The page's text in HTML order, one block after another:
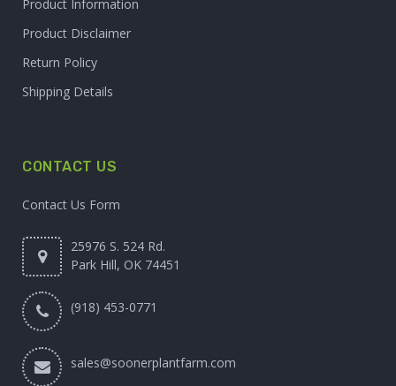
Product Information
Product Disclaimer
Return Policy
Shipping Details
CONTACT US
Contact Us Form
25976 S. 524 Rd.
Park Hill, OK 74451
(918) 453-0771
sales@soonerplantfarm.com